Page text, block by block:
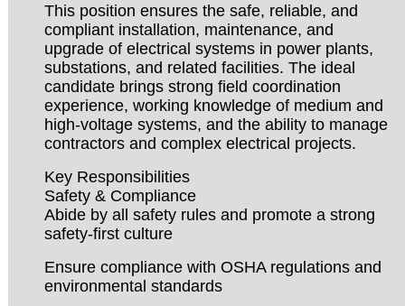
This position ensures the safe, reliable, and
compliant installation, maintenance, and
upgrade of electrical systems in power plants,
substations, and related facilities. The ideal
candidate brings strong field coordination
experience, working knowledge of medium and
high-voltage systems, and the ability to manage
contractors and complex electrical projects.
Key Responsibilities
Safety & Compliance
Abide by all safety rules and promote a strong
safety-first culture
Ensure compliance with OSHA regulations and
environmental standards